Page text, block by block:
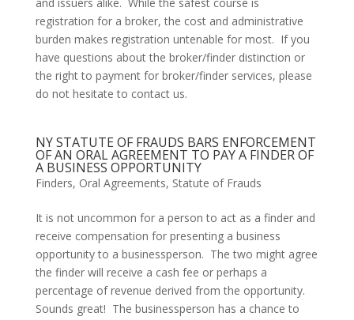
registration for a broker, the cost and administrative
burden makes registration untenable for most.  If you
have questions about the broker/finder distinction or
the right to payment for broker/finder services, please
do not hesitate to contact us.
NY STATUTE OF FRAUDS BARS ENFORCEMENT
OF AN ORAL AGREEMENT TO PAY A FINDER OF
A BUSINESS OPPORTUNITY
Finders, Oral Agreements, Statute of Frauds
It is not uncommon for a person to act as a finder and
receive compensation for presenting a business
opportunity to a businessperson.  The two might agree
the finder will receive a cash fee or perhaps a
percentage of revenue derived from the opportunity.
Sounds great!  The businessperson has a chance to